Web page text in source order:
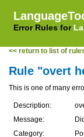
Error Rules for
<< return to list of
Rule "overt
This is one of many
Description:
Message:
Category: